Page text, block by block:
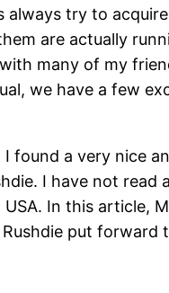
try to
are actually
many of my
we have a few
found a very nice
I have not read
In this article,
put